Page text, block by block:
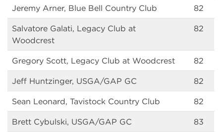
Jeremy Arner, Blue Bell Country Club 82
Salvatore Galati, Legacy Club at
Woodcrest
82
Gregory Scott, Legacy Club at Woodcrest 82
Jeff Huntzinger, USGA/GAP GC 82
Sean Leonard, Tavistock Country Club 82
Brett Cybulski, USGA/GAP GC 83